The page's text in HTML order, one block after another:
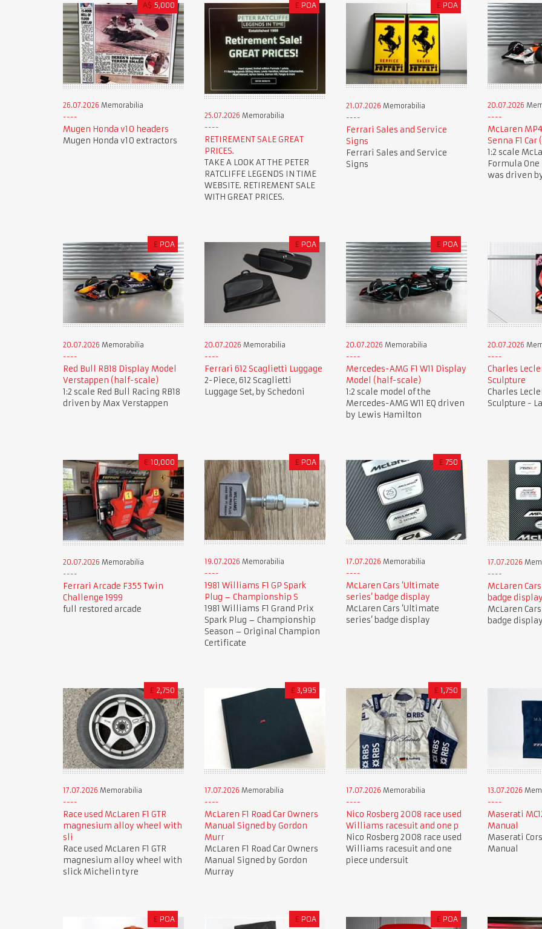
A$ 5,000
26.07.2026 Memorabilia
Mugen Honda v10 headers
Mugen Honda v10 extractors
£ POA
25.07.2026 Memorabilia
RETIREMENT SALE GREAT
PRICES.
TAKE A LOOK AT THE PETER
RATCLIFFE LEGENDS IN TIME
WEBSITE. RETIREMENT SALE
WITH GREAT PRICES.
£ POA
21.07.2026 Memorabilia
Ferrari Sales and Service
Signs
Ferrari Sales and Service
Signs
20.07.2026
McLaren
Senna F1
1:2 scale
Formula
was driven
£ POA
20.07.2026 Memorabilia
Red Bull RB18 Display Model
Verstappen (half-scale)
1:2 scale Red Bull Racing RB18
driven by Max Verstappen
£ POA
20.07.2026 Memorabilia
Ferrari 612 Scaglietti Luggage
2-Piece, 612 Scaglietti
Luggage Set, by Schedoni
£ POA
20.07.2026 Memorabilia
Mercedes-AMG F1 W11 Display
Model (half-scale)
1:2 scale model of the
Mercedes-AMG W11 EQ driven
by Lewis Hamilton
20.07.2026
Charles
Sculpture
Charles
Sculpture -
€ 10,000
20.07.2026 Memorabilia
Ferrari Arcade F355 Twin
Challenge 1999
full restored arcade
£ POA
19.07.2026 Memorabilia
1981 Williams F1 GP Spark
Plug – Championship S
1981 Williams F1 Grand Prix
Spark Plug – Championship
Season – Original Champion
Certificate
£ 750
17.07.2026 Memorabilia
McLaren Cars ‘Ultimate
series’ badge display
McLaren Cars ‘Ultimate
series’ badge display
17.07.2026
McLaren Cars
badge
McLaren Cars
badge
£ 2,750
17.07.2026 Memorabilia
Race used McLaren F1 GTR
magnesium alloy wheel with
sli
Race used McLaren F1 GTR
magnesium alloy wheel with
slick Michelin tyre
£ 3,995
17.07.2026 Memorabilia
McLaren F1 Road Car Owners
Manual Signed by Gordon
Murr
McLaren F1 Road Car Owners
Manual Signed by Gordon
Murray
£ 1,750
17.07.2026 Memorabilia
Nico Rosberg 2008 race used
Williams racesuit and one p
Nico Rosberg 2008 race used
Williams racesuit and one
piece undersuit
13.07.2026
Maserati
Manual
Maserati
Manual
£ POA £ POA £ POA